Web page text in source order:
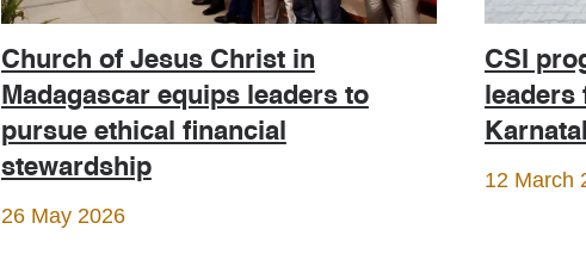
Church of Jesus Christ in
Madagascar equips leaders to
pursue ethical financial
stewardship
26 May 2026
CSI
12 March